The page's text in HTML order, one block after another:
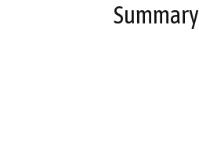
Summary